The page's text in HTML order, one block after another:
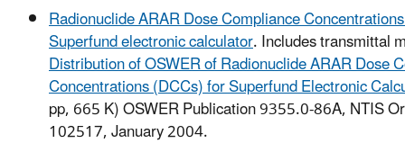
Radionuclide ARAR Dose Compliance
Superfund electronic calculator. Includes transmittal
Distribution of OSWER of Radionuclide ARAR Dose
Concentrations (DCCs) for Superfund Electronic
pp, 665 K)OSWER Publication 9355.0-86A, NTIS
102517, January 2004.